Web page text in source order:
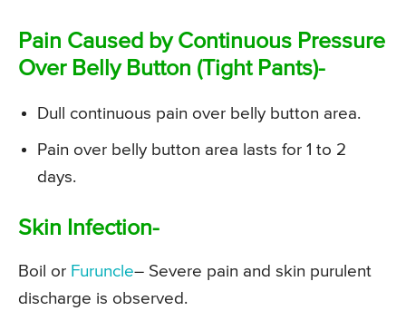
Pain Caused by Continuous Pressure
Over Belly Button (Tight Pants)-
Dull continuous pain over belly button area.
Pain over belly button area lasts for 1 to 2
days.
Skin Infection-
Boil or Furuncle– Severe pain and skin purulent
discharge is observed.